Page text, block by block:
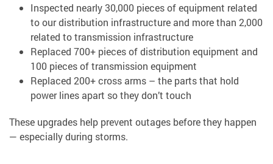
Inspected nearly 30,000 pieces of equipment related
to our distribution infrastructure and more than 2,000
related to transmission infrastructure
Replaced 700+ pieces of distribution equipment and
100 pieces of transmission equipment
Replaced 200+ cross arms – the parts that hold
power lines apart so they don’t touch
These upgrades help prevent outages before they happen
— especially during storms.